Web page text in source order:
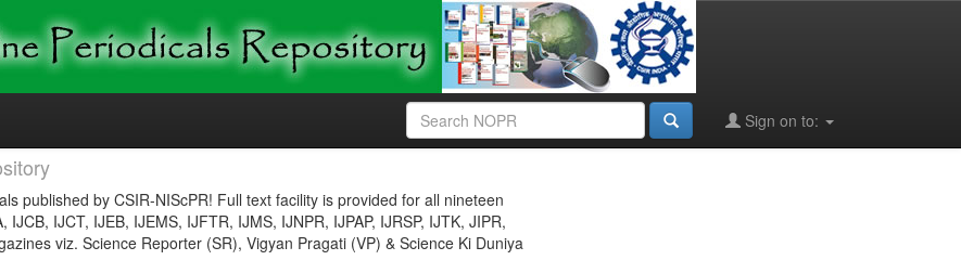
Sign on to:
published by CSIR-NIScPR! Full text facility is provided for all nineteen
IJCT, IJEB, IJEMS, IJFTR, IJMS, IJNPR, IJPAP, IJRSP, IJTK, JIPR,
viz. Science Reporter (SR), Vigyan Pragati (VP) & Science Ki Duniya